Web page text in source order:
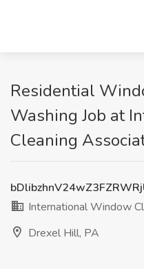
Residential
Washing Job at
Cleaning
International Window
Drexel Hill, PA